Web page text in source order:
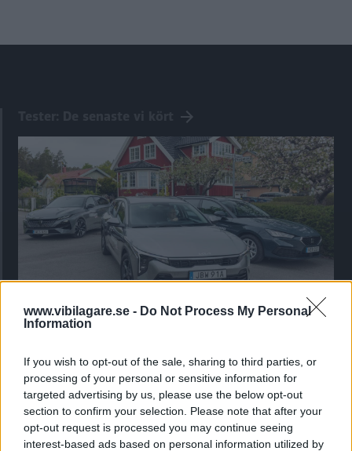
www.vibilagare.se - Do Not Process My Personal
Information
If you wish to opt-out of the sale, sharing to third parties, or
processing of your personal or sensitive information for
targeted advertising by us, please use the below opt-out
section to confirm your selection. Please note that after your
opt-out request is processed you may continue seeing
interest-based ads based on personal information utilized by
Kia utmanar i kombiklassen – blir omkörd
Nykomlingen fälls av en besvärande nackdel.